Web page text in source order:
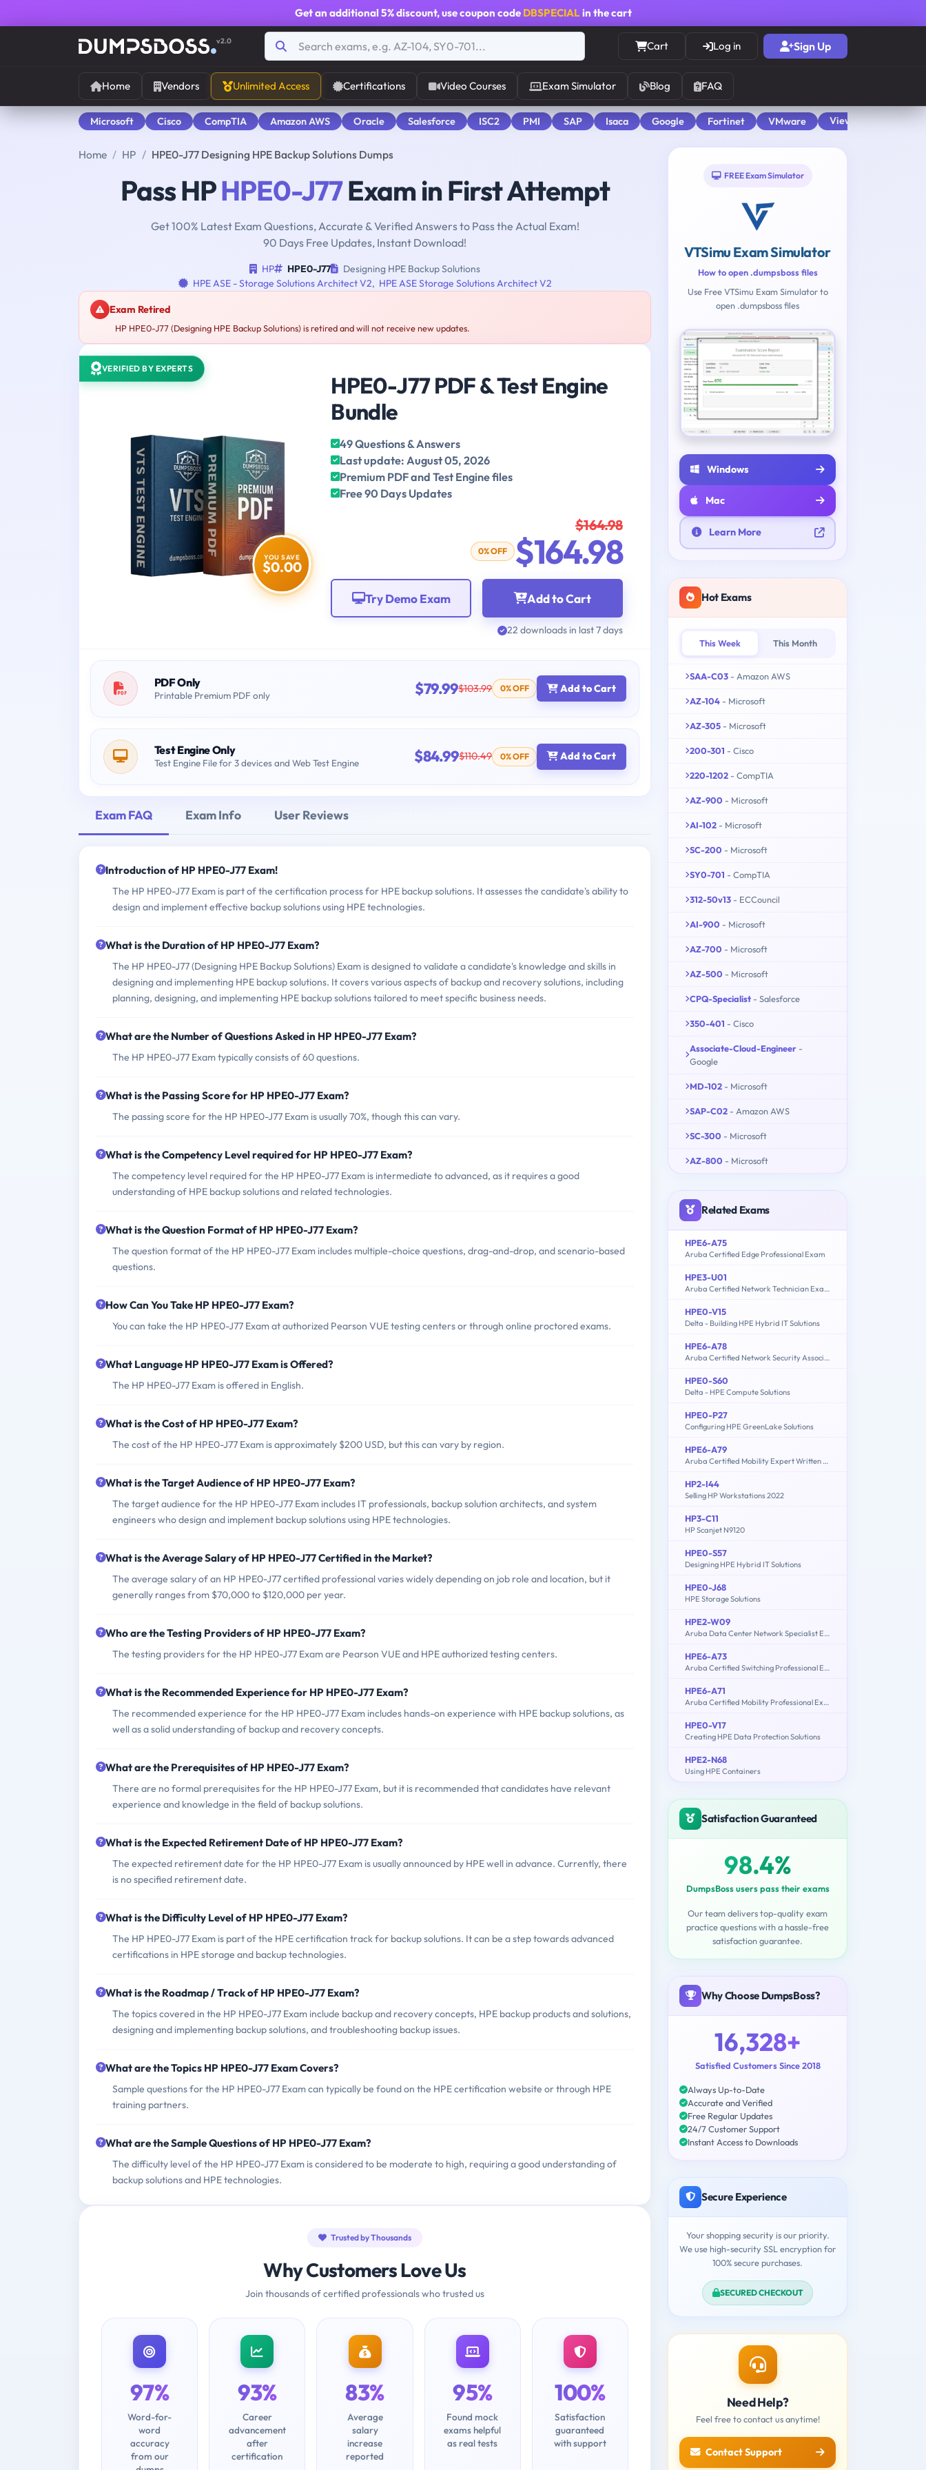
Get an additional 5% discount, use coupon code DBSPECIALin the cart
v2.0 Cart Log in Sign Up
Home Vendors Unlimited Access Certifications Video Courses Exam Simulator Blog FAQ
Microsoft Cisco CompTIA Amazon AWS Oracle Salesforce ISC2 PMI SAP Isaca Google Fortinet VMware View All
Home HP HPE0-J77 Designing HPE Backup Solutions Dumps
Pass HPHPE0-J77Exam in First Attempt
Get 100% Latest Exam Questions, Accurate & Verified Answers to Pass the Actual Exam!
90 Days Free Updates, Instant Download!
HP HPE0-J77
Designing HPE Backup Solutions
HPE ASE - Storage Solutions Architect V2, HPE ASE Storage Solutions Architect V2
Exam Retired
HP HPE0-J77 (Designing HPE Backup Solutions) is retired and will not receive new updates.
VERIFIED BY EXPERTS
YOU SAVE
$0.00
HPE0-J77 PDF & Test Engine
Bundle
49 Questions & Answers
Last update: August 05, 2026
Premium PDF and Test Engine files
Free 90 Days Updates
$164.98
0% OFF $164.98
Add to Cart
Try Demo Exam
22 downloads in last 7 days
PDF Only
Printable Premium PDF only $79.99$103.99 0% OFF Add to Cart
Test Engine Only
Test Engine File for 3 devices and Web Test Engine $84.99$110.49 0% OFF Add to Cart
Exam FAQ Exam Info User Reviews
Introduction of HP HPE0-J77 Exam!
The HP HPE0-J77 Exam is part of the certification process for HPE backup solutions. It assesses the candidate's ability to
design and implement effective backup solutions using HPE technologies.
What is the Duration of HP HPE0-J77 Exam?
The HP HPE0-J77 (Designing HPE Backup Solutions) Exam is designed to validate a candidate's knowledge and skills in
designing and implementing HPE backup solutions. It covers various aspects of backup and recovery solutions, including
planning, designing, and implementing HPE backup solutions tailored to meet specific business needs.
What are the Number of Questions Asked in HP HPE0-J77 Exam?
The HP HPE0-J77 Exam typically consists of 60 questions.
What is the Passing Score for HP HPE0-J77 Exam?
The passing score for the HP HPE0-J77 Exam is usually 70%, though this can vary.
What is the Competency Level required for HP HPE0-J77 Exam?
The competency level required for the HP HPE0-J77 Exam is intermediate to advanced, as it requires a good
understanding of HPE backup solutions and related technologies.
What is the Question Format of HP HPE0-J77 Exam?
The question format of the HP HPE0-J77 Exam includes multiple-choice questions, drag-and-drop, and scenario-based
questions.
How Can You Take HP HPE0-J77 Exam?
You can take the HP HPE0-J77 Exam at authorized Pearson VUE testing centers or through online proctored exams.
What Language HP HPE0-J77 Exam is Offered?
The HP HPE0-J77 Exam is offered in English.
What is the Cost of HP HPE0-J77 Exam?
The cost of the HP HPE0-J77 Exam is approximately $200 USD, but this can vary by region.
What is the Target Audience of HP HPE0-J77 Exam?
The target audience for the HP HPE0-J77 Exam includes IT professionals, backup solution architects, and system
engineers who design and implement backup solutions using HPE technologies.
What is the Average Salary of HP HPE0-J77 Certified in the Market?
The average salary of an HP HPE0-J77 certified professional varies widely depending on job role and location, but it
generally ranges from $70,000 to $120,000 per year.
Who are the Testing Providers of HP HPE0-J77 Exam?
The testing providers for the HP HPE0-J77 Exam are Pearson VUE and HPE authorized testing centers.
What is the Recommended Experience for HP HPE0-J77 Exam?
The recommended experience for the HP HPE0-J77 Exam includes hands-on experience with HPE backup solutions, as
well as a solid understanding of backup and recovery concepts.
What are the Prerequisites of HP HPE0-J77 Exam?
There are no formal prerequisites for the HP HPE0-J77 Exam, but it is recommended that candidates have relevant
experience and knowledge in the field of backup solutions.
What is the Expected Retirement Date of HP HPE0-J77 Exam?
The expected retirement date for the HP HPE0-J77 Exam is usually announced by HPE well in advance. Currently, there
is no specified retirement date.
What is the Difficulty Level of HP HPE0-J77 Exam?
The HP HPE0-J77 Exam is part of the HPE certification track for backup solutions. It can be a step towards advanced
certifications in HPE storage and backup technologies.
What is the Roadmap / Track of HP HPE0-J77 Exam?
The topics covered in the HP HPE0-J77 Exam include backup and recovery concepts, HPE backup products and solutions,
designing and implementing backup solutions, and troubleshooting backup issues.
What are the Topics HP HPE0-J77 Exam Covers?
Sample questions for the HP HPE0-J77 Exam can typically be found on the HPE certification website or through HPE
training partners.
What are the Sample Questions of HP HPE0-J77 Exam?
The difficulty level of the HP HPE0-J77 Exam is considered to be moderate to high, requiring a good understanding of
backup solutions and HPE technologies.
Trusted by Thousands
Why Customers Love Us
Join thousands of certified professionals who trusted us
97%
Word-for-
word
accuracy
from our
93%
Career
advancement
after
certification
83%
Average
salary
increase
reported
95%
Found mock
exams helpful
as real tests
100%
Satisfaction
guaranteed
with support
FREE Exam Simulator
VTSimu Exam Simulator
How to open .dumpsboss files
Use Free VTSimu Exam Simulator to
open .dumpsboss files
Windows
Mac
Learn More
Hot Exams
This Week This Month
SAA-C03 - Amazon AWS
AZ-104 - Microsoft
AZ-305 - Microsoft
200-301 - Cisco
220-1202 - CompTIA
AZ-900 - Microsoft
AI-102 - Microsoft
SC-200 - Microsoft
SY0-701 - CompTIA
312-50v13 - ECCouncil
AI-900 - Microsoft
AZ-700 - Microsoft
AZ-500 - Microsoft
CPQ-Specialist - Salesforce
350-401 - Cisco
Associate-Cloud-Engineer -
Google
MD-102 - Microsoft
SAP-C02 - Amazon AWS
SC-300 - Microsoft
AZ-800 - Microsoft
Related Exams
HPE6-A75
Aruba Certified Edge Professional Exam
HPE3-U01
Aruba Certified Network Technician Exam (ACNT)
HPE0-V15
Delta - Building HPE Hybrid IT Solutions
HPE6-A78
Aruba Certified Network Security Associate Exam
HPE0-S60
Delta - HPE Compute Solutions
HPE0-P27
Configuring HPE GreenLake Solutions
HPE6-A79
Aruba Certified Mobility Expert Written Exam
HP2-I44
Selling HP Workstations 2022
HP3-C11
HP Scanjet N9120
HPE0-S57
Designing HPE Hybrid IT Solutions
HPE0-J68
HPE Storage Solutions
HPE2-W09
Aruba Data Center Network Specialist Exam
HPE6-A73
Aruba Certified Switching Professional Exam
HPE6-A71
Aruba Certified Mobility Professional Exam
HPE0-V17
Creating HPE Data Protection Solutions
HPE2-N68
Using HPE Containers
Satisfaction Guaranteed
98.4%
DumpsBoss users pass their exams
Our team delivers top-quality exam
practice questions with a hassle-free
satisfaction guarantee.
Why Choose DumpsBoss?
16,328+
Satisfied Customers Since 2018
Always Up-to-Date
Accurate and Verified
Free Regular Updates
24/7 Customer Support
Instant Access to Downloads
Secure Experience
Your shopping security is our priority.
We use high-security SSL encryption for
100% secure purchases.
SECURED CHECKOUT
Need Help?
Feel free to contact us anytime!
Contact Support